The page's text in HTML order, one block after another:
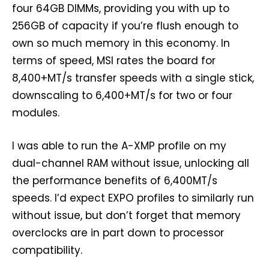
four 64GB DIMMs, providing you with up to
256GB of capacity if you’re flush enough to
own so much memory in this economy. In
terms of speed, MSI rates the board for
8,400+MT/s transfer speeds with a single stick,
downscaling to 6,400+MT/s for two or four
modules.
I was able to run the A-XMP profile on my
dual-channel RAM without issue, unlocking all
the performance benefits of 6,400MT/s
speeds. I’d expect EXPO profiles to similarly run
without issue, but don’t forget that memory
overclocks are in part down to processor
compatibility.